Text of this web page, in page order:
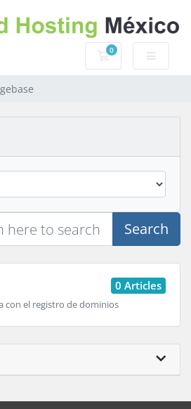
0
Shopping Cart
Search
0 Articles
con el registro de dominios